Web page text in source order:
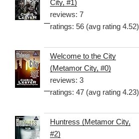
City, #1)
reviews: 7
ratings: 56 (avg rating 4.52)
Welcome to the City
(Metamor City, #0)
reviews: 3
ratings: 47 (avg rating 4.23)
Huntress (Metamor City,
#2)